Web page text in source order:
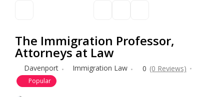
The Immigration Professor,
Attorneys at Law
Davenport Immigration Law 0 (0 Reviews)
Popular